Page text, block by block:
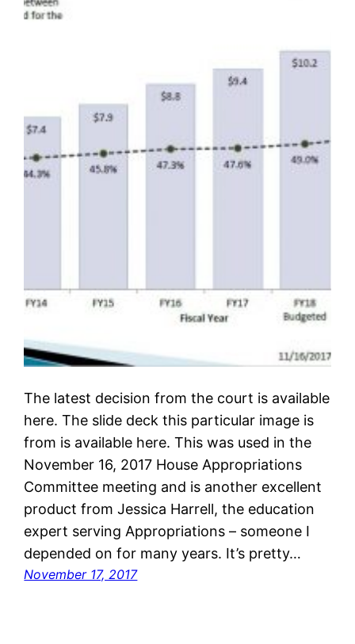
The latest decision from the court is available
here. The slide deck this particular image is
from is available here. This was used in the
November 16, 2017 House Appropriations
Committee meeting and is another excellent
product from Jessica Harrell, the education
expert serving Appropriations – someone I
depended on for many years. It’s pretty…
November 17, 2017